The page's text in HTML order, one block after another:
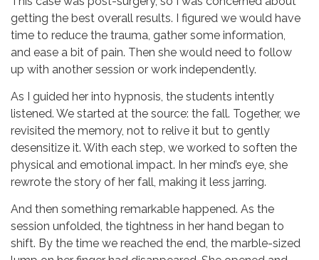
getting the best overall results. I figured we would have
time to reduce the trauma, gather some information,
and ease a bit of pain. Then she would need to follow
up with another session or work independently.
As I guided her into hypnosis, the students intently
listened. We started at the source: the fall. Together, we
revisited the memory, not to relive it but to gently
desensitize it. With each step, we worked to soften the
physical and emotional impact. In her mind’s eye, she
rewrote the story of her fall, making it less jarring.
And then something remarkable happened. As the
session unfolded, the tightness in her hand began to
shift. By the time we reached the end, the marble-sized